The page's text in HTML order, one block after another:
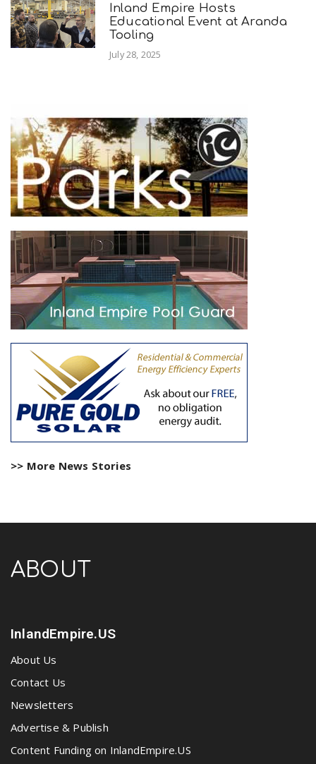
Inland Empire Hosts
Educational Event at Aranda
Tooling
July 28, 2025
>> More News Stories
ABOUT
InlandEmpire.US
About Us
Contact Us
Newsletters
Advertise & Publish
Content Funding on InlandEmpire.US